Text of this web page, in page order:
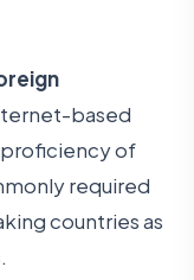
based
proficiency of
required
countries as